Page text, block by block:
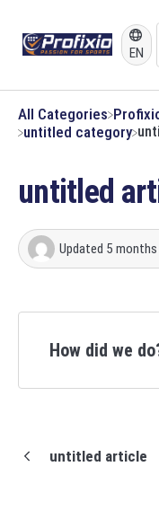
EN
All Categories
​untitled category
untitled
Updated 5 months
How did we
untitled article